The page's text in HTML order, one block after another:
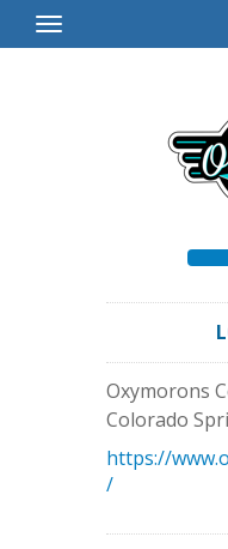
Toggle
Navigation
Oxymorons
Colorado
https://
/